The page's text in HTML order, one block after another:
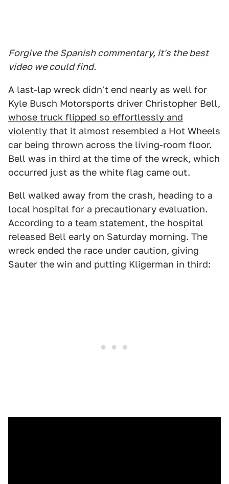
Forgive the Spanish commentary, it's the best
video we could find.
A last-lap wreck didn't end nearly as well for
Kyle Busch Motorsports driver Christopher Bell,
whose truck flipped so effortlessly and
violently that it almost resembled a Hot Wheels
car being thrown across the living-room floor.
Bell was in third at the time of the wreck, which
occurred just as the white flag came out.
Bell walked away from the crash, heading to a
local hospital for a precautionary evaluation.
According to a team statement, the hospital
released Bell early on Saturday morning. The
wreck ended the race under caution, giving
Sauter the win and putting Kligerman in third: